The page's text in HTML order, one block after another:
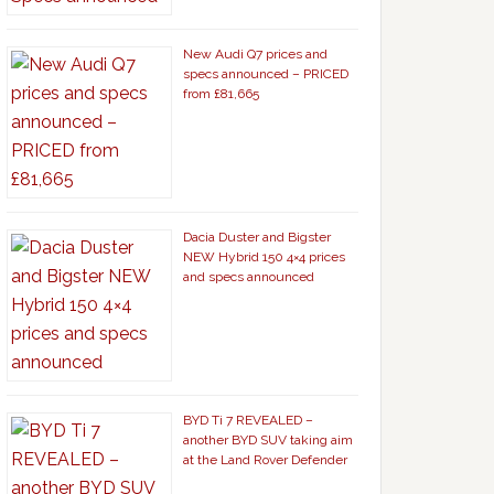
New Audi Q7 prices and
specs announced – PRICED
from £81,665
Dacia Duster and Bigster
NEW Hybrid 150 4×4 prices
and specs announced
BYD Ti 7 REVEALED –
another BYD SUV taking aim
at the Land Rover Defender